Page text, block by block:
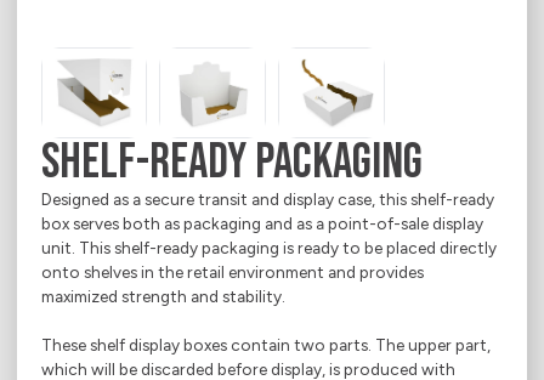
Personal Goods
Pharmaceuticals
Shelf-Ready Packaging
Designed as a secure transit and display case, this shelf-ready
box serves both as packaging and as a point-of-sale display
unit. This shelf-ready packaging is ready to be placed directly
onto shelves in the retail environment and provides
maximized strength and stability.
These shelf display boxes contain two parts. The upper part,
which will be discarded before display, is produced with